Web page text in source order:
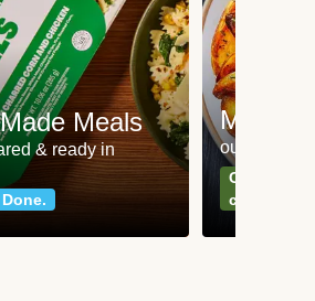
Meals
& ready in
Meat
our most
Can't go
classics